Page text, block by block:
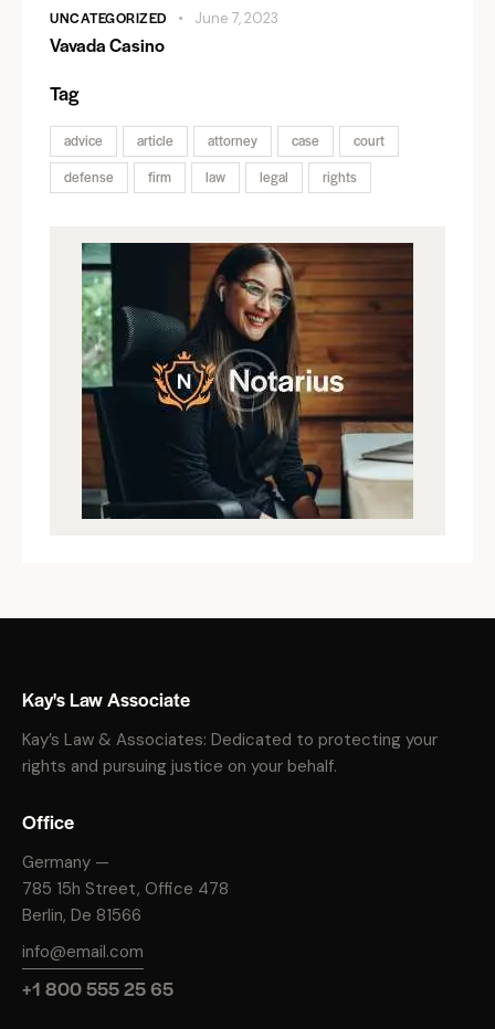
UNCATEGORIZED June 7, 2023
Vavada Casino
Tag
advice article attorney case
court
defense
firm law legal rights
Kay's Law Associate
Kay’s Law & Associates: Dedicated to protecting your
rights and pursuing justice on your behalf.
Office
Germany —
785 15h Street, Office 478
Berlin, De 81566
info@email.com
+1 800 555 25 65